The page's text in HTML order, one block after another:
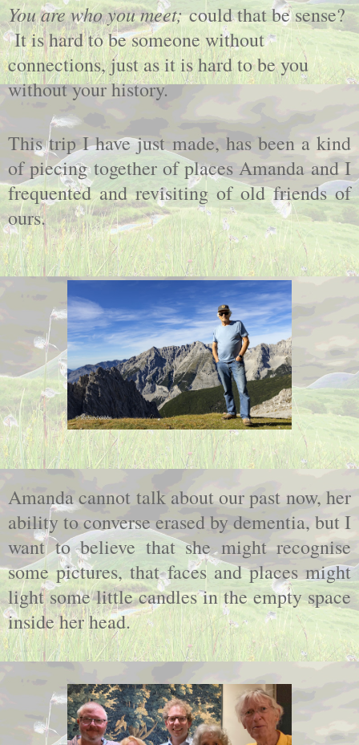
You are who you meet;could that be sense?
It is hard to be someone without
connections, just as it is hard to be you
without your history.
This trip I have just made, has been a kind
of piecing together of places Amanda and I
frequented and revisiting of old friends of
ours.
Amanda cannot talk about our past now, her
ability to converse erased by dementia, but I
want to believe that she might recognise
some pictures, that faces and places might
light some little candles in the empty space
inside her head.